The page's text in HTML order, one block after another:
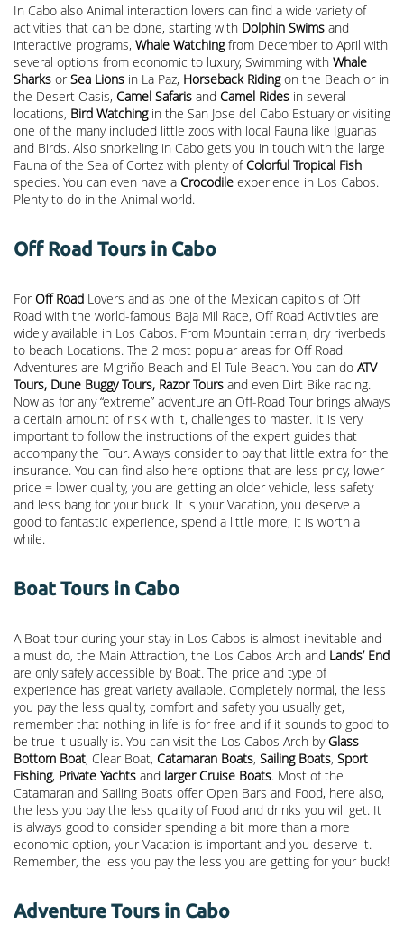
In Cabo also Animal interaction lovers can find a wide variety of
activities that can be done, starting with Dolphin Swims and
interactive programs, Whale Watchingfrom December to April with
several options from economic to luxury, Swimming with Whale
Sharks or Sea Lions in La Paz, Horseback Ridingon the Beach or in
the Desert Oasis, Camel Safaris and Camel Rides in several
locations, Bird Watchingin the San Jose del Cabo Estuary or visiting
one of the many included little zoos with local Fauna like Iguanas
and Birds. Also snorkeling in Cabo gets you in touch with the large
Fauna of the Sea of Cortez with plenty ofColorful Tropical Fish
species. You can even have a Crocodile experience in Los Cabos.
Plenty to do in the Animal world.
Off Road Tours in Cabo
For Off Road Lovers and as one of the Mexican capitols of Off
Road with the world-famous Baja Mil Race, Off Road Activities are
widely available in Los Cabos. From Mountain terrain, dry riverbeds
to beach Locations. The 2 most popular areas for Off Road
Adventures are Migriño Beach and El Tule Beach. You can do ATV
Tours, Dune Buggy Tours, Razor Tours and even Dirt Bike racing.
Now as for any “extreme” adventure an Off-Road Tour brings always
a certain amount of risk with it, challenges to master. It is very
important to follow the instructions of the expert guides that
accompany the Tour. Always consider to pay that little extra for the
insurance. You can find also here options that are less pricy, lower
price = lower quality, you are getting an older vehicle, less safety
and less bang for your buck. It is your Vacation, you deserve a
good to fantastic experience, spend a little more, it is worth a
while.
Boat Tours in Cabo
A Boat tour during your stay in Los Cabos is almost inevitable and
a must do, the Main Attraction, the Los Cabos Arch and Lands’ End
are only safely accessible by Boat. The price and type of
experience has great variety available. Completely normal, the less
you pay the less quality, comfort and safety you usually get,
remember that nothing in life is for free and if it sounds to good to
be true it usually is. You can visit the Los Cabos Arch by Glass
Bottom Boat, Clear Boat, Catamaran Boats, Sailing Boats, Sport
Fishing, Private Yachts and larger Cruise Boats. Most of the
Catamaran and Sailing Boats offer Open Bars and Food, here also,
the less you pay the less quality of Food and drinks you will get. It
is always good to consider spending a bit more than a more
economic option, your Vacation is important and you deserve it.
Remember, the less you pay the less you are getting for your buck!
Adventure Tours in Cabo